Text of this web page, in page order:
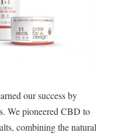
our success by
We pioneered CBD to
combining the natural